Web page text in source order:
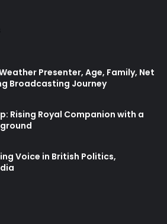
Presenter, Age, Family, Net
Broadcasting Journey
Rising Royal Companion with a
Voice in British Politics,